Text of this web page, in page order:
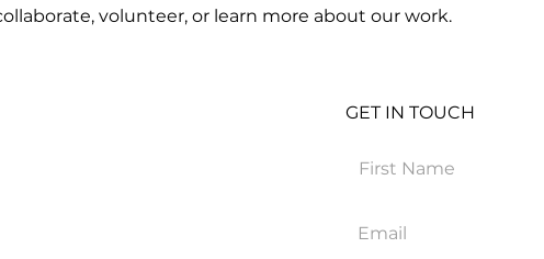
volunteer, or learn more about our work.
GET IN TOUCH